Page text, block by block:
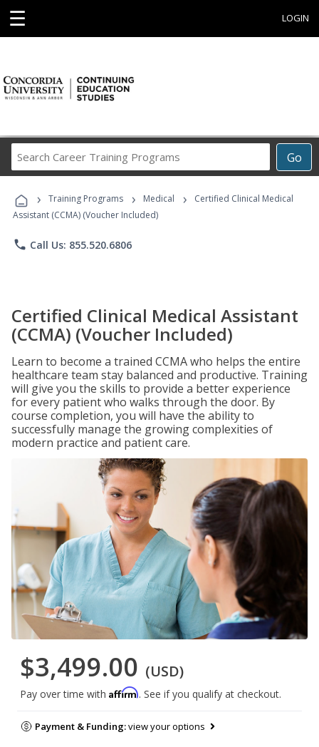
☰ LOGIN
Go
Career
Programs
› Training Programs › Medical ›
Certified Clinical Medical
Assistant (CCMA) (Voucher Included)
phone Call Us: 855.520.6806
Certified Clinical Medical Assistant
(CCMA) (Voucher Included)
Learn to become a trained CCMA who helps the entire
healthcare team stay balanced and productive. Training
will give you the skills to provide a better experience
for every patient who walks through the door. By
course completion, you will have the ability to
successfully manage the growing complexities of
modern practice and patient care.
$3,499.00 (USD)
Pay over time with Affirm. See if you qualify at checkout.
Payment & Funding:view your options